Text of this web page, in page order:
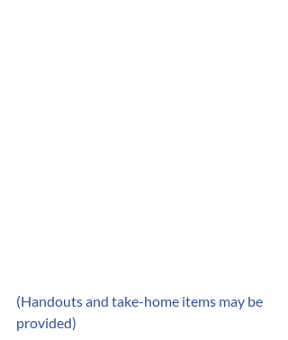
(Handouts and take-home items may be
provided)